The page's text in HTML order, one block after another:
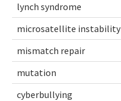
lynch syndrome
microsatellite instability
mismatch repair
mutation
cyberbullying